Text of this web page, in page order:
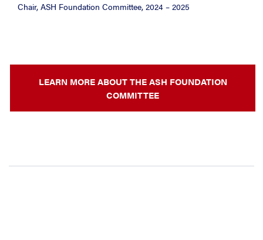
Chair, ASH Foundation Committee, 2024 – 2025
LEARN MORE ABOUT THE ASH FOUNDATION
COMMITTEE